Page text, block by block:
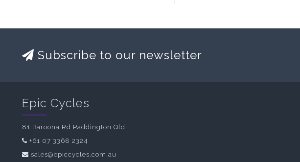
Subscribe to our newsletter
Epic Cycles
81 Baroona Rd Paddington Qld
+61 07 3368 2324
sales@epiccycles.com.au